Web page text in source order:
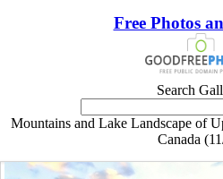
Free Photos
Search
Mountains and Lake Landscape of
Canada